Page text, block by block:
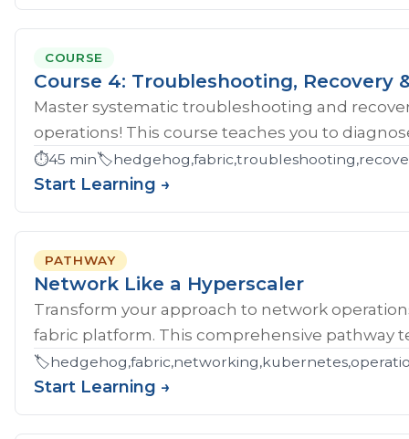
COURSE
Course 4: Troubleshooting, Recovery
Master systematic troubleshooting and
operations! This course teaches you to
⏱️45 min🏷️
Start Learning →
PATHWAY
Network Like a Hyperscaler
Transform your approach to network
fabric platform. This comprehensive pathway
🏷️
Start Learning →